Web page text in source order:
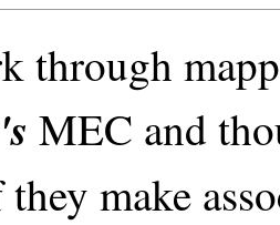
through
MEC and
make